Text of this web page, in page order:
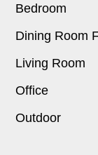
Bedroom
Dining Room
Living Room
Office
Outdoor